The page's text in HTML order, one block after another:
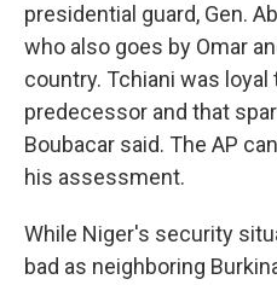
presidential guard, Gen.
who also goes by Omar
country. Tchiani was loyal
predecessor and that
Boubacar said. The AP
his assessment.
While Niger's security
bad as neighboring